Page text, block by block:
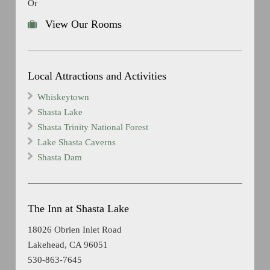
Or
View Our Rooms
Local Attractions and Activities
Whiskeytown
Shasta Lake
Shasta Trinity National Forest
Lake Shasta Caverns
Shasta Dam
The Inn at Shasta Lake
18026 Obrien Inlet Road
Lakehead, CA 96051
530-863-7645